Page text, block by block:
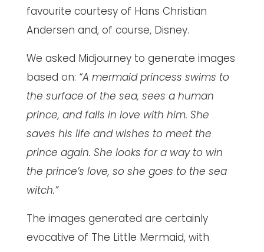
favourite courtesy of Hans Christian
Andersen and, of course, Disney.
We asked Midjourney to generate images
based on: “A mermaid princess swims to
the surface of the sea, sees a human
prince, and falls in love with him. She
saves his life and wishes to meet the
prince again. She looks for a way to win
the prince’s love, so she goes to the sea
witch.”
The images generated are certainly
evocative of The Little Mermaid, with